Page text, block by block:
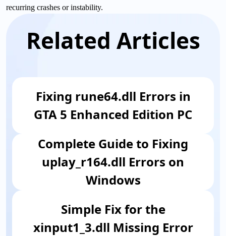
recurring crashes or instability.
Related Articles
Fixing rune64.dll Errors in
GTA 5 Enhanced Edition PC
Complete Guide to Fixing
uplay_r164.dll Errors on
Windows
Simple Fix for the
xinput1_3.dll Missing Error